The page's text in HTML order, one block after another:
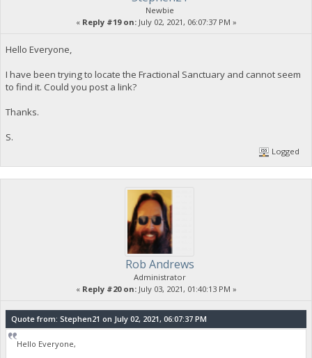
Newbie
« Reply #19 on:July 02, 2021, 06:07:37 PM »
Hello Everyone,
I have been trying to locate the Fractional Sanctuary and cannot seem
to find it. Could you post a link?
Thanks.
S.
Logged
Rob Andrews
Administrator
« Reply #20 on:July 03, 2021, 01:40:13 PM »
Quote from: Stephen21 on July 02, 2021, 06:07:37 PM
Hello Everyone,